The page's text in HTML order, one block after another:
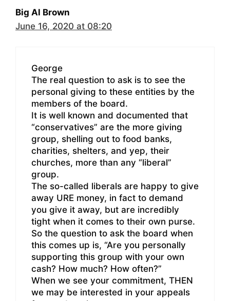
Big Al Brown
June 16, 2020 at 08:20
George
The real question to ask is to see the
personal giving to these entities by the
members of the board.
It is well known and documented that
“conservatives” are the more giving
group, shelling out to food banks,
charities, shelters, and yep, their
churches, more than any “liberal”
group.
The so-called liberals are happy to give
away URE money, in fact to demand
you give it away, but are incredibly
tight when it comes to their own purse.
So the question to ask the board when
this comes up is, “Are you personally
supporting this group with your own
cash? How much? How often?”
When we see your commitment, THEN
we may be interested in your appeals